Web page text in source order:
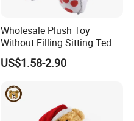
Wholesale Plush Toy
Without Filling Sitting Teddy
Bear Soft Baby Toy
US$1.58-2.90